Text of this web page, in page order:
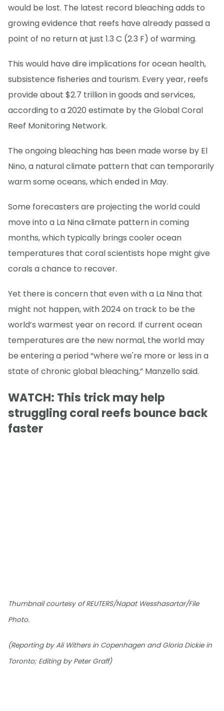
would be lost. The latest record bleaching adds to
growing evidence that reefs have already passed a
point of no return at just 1.3 C (2.3 F) of warming.
This would have dire implications for ocean health,
subsistence fisheries and tourism. Every year, reefs
provide about $2.7 trillion in goods and services,
according to a 2020 estimate by the Global Coral
Reef Monitoring Network.
The ongoing bleaching has been made worse by El
Nino, a natural climate pattern that can temporarily
warm some oceans, which ended in May.
Some forecasters are projecting the world could
move into a La Nina climate pattern in coming
months, which typically brings cooler ocean
temperatures that coral scientists hope might give
corals a chance to recover.
Yet there is concern that even with a La Nina that
might not happen, with 2024 on track to be the
world’s warmest year on record. If current ocean
temperatures are the new normal, the world may
be entering a period “where we're more or less in a
state of chronic global bleaching,” Manzello said.
WATCH: This trick may help
struggling coral reefs bounce back
faster
Thumbnail courtesy of REUTERS/Napat Wesshasartar/File
Photo.
(Reporting by Ali Withers in Copenhagen and Gloria Dickie in
Toronto; Editing by Peter Graff)